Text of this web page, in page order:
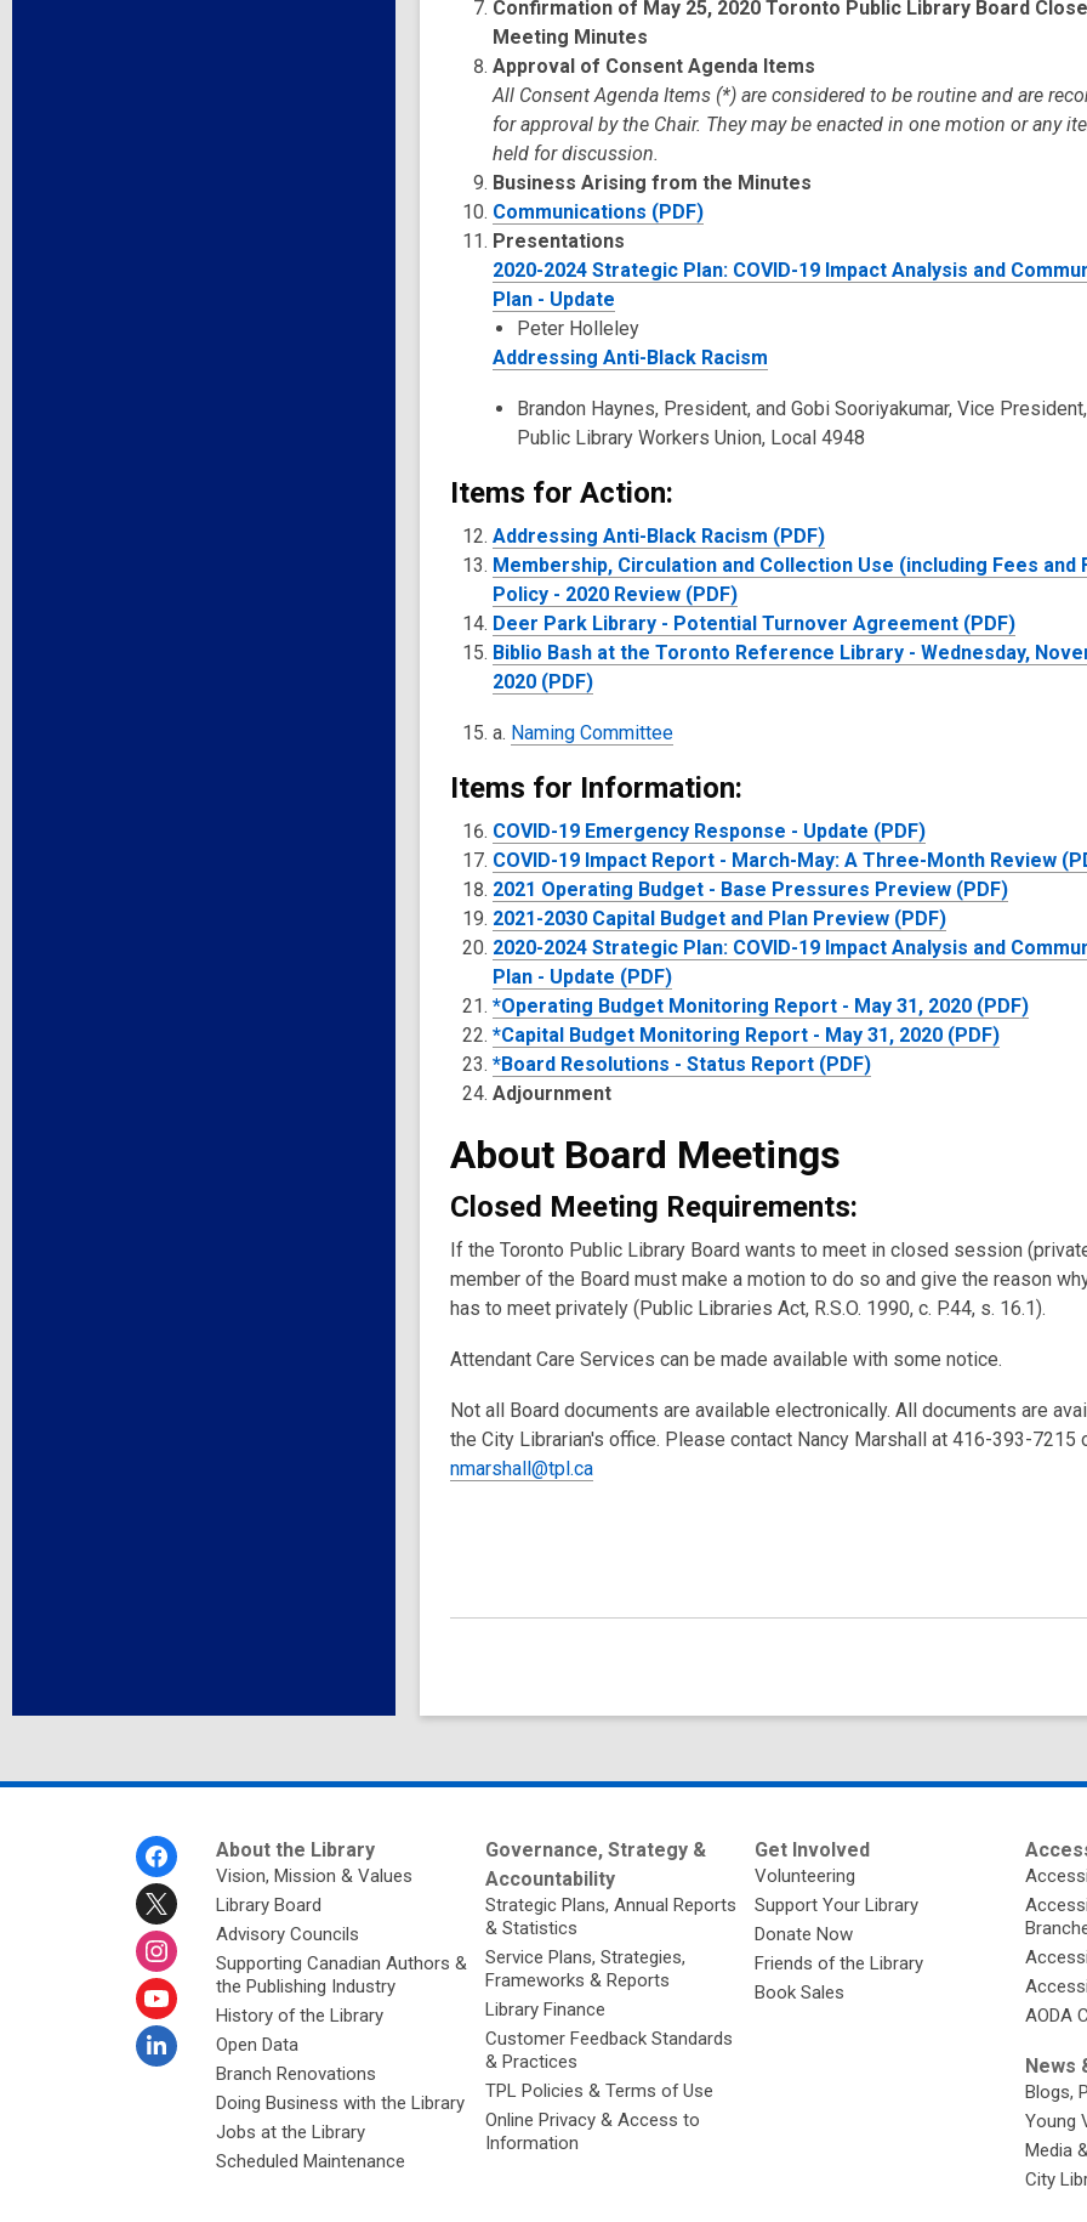
Confirmation of May 25, 2020 Toronto Public Library Board
Meeting Minutes
Approval of Consent Agenda Items
All Consent Agenda Items (*) are considered to be routine and are
for approval by the Chair. They may be enacted in one motion or any
held for discussion.
Business Arising from the Minutes
Communications (PDF)
Presentations
2020-2024 Strategic Plan: COVID-19 Impact Analysis and
Plan - Update
Peter Holleley
Addressing Anti-Black Racism
Brandon Haynes, President, and Gobi Sooriyakumar, Vice
Public Library Workers Union, Local 4948
Items for Action:
Addressing Anti-Black Racism (PDF)
Membership, Circulation and Collection Use (including Fees and
Policy - 2020 Review (PDF)
Deer Park Library - Potential Turnover Agreement (PDF)
Biblio Bash at the Toronto Reference Library - Wednesday,
2020 (PDF)
a. Naming Committee
Items for Information:
COVID-19 Emergency Response - Update (PDF)
COVID-19 Impact Report - March-May: A Three-Month Review
2021 Operating Budget - Base Pressures Preview (PDF)
2021-2030 Capital Budget and Plan Preview (PDF)
2020-2024 Strategic Plan: COVID-19 Impact Analysis and
Plan - Update (PDF)
*Operating Budget Monitoring Report - May 31, 2020 (PDF)
*Capital Budget Monitoring Report - May 31, 2020 (PDF)
*Board Resolutions - Status Report (PDF)
Adjournment
About Board Meetings
Closed Meeting Requirements:
If the Toronto Public Library Board wants to meet in closed session
member of the Board must make a motion to do so and give the reason
has to meet privately (Public Libraries Act, R.S.O. 1990, c. P.44, s. 16.1).
Attendant Care Services can be made available with some notice.
Not all Board documents are available electronically. All documents are
the City Librarian's office. Please contact Nancy Marshall at 416-393-7215
nmarshall@tpl.ca
About the Library
Vision, Mission & Values
Library Board
Advisory Councils
Supporting Canadian Authors &
the Publishing Industry
History of the Library
Open Data
Branch Renovations
Doing Business with the Library
Jobs at the Library
Scheduled Maintenance
Governance, Strategy &
Accountability
Strategic Plans, Annual Reports
& Statistics
Service Plans, Strategies,
Frameworks & Reports
Library Finance
Customer Feedback Standards
& Practices
TPL Policies & Terms of Use
Online Privacy & Access to
Information
Get Involved
Volunteering
Support Your Library
Donate Now
Friends of the Library
Book Sales
AODA
News
Blogs,
Young
Media
City